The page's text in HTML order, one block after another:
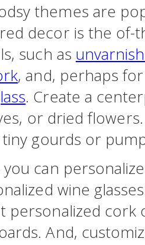
themes are
decor is the
such as
, and, perhaps
. Create a
or dried
gourds or
can
wine
personalized cork
And,